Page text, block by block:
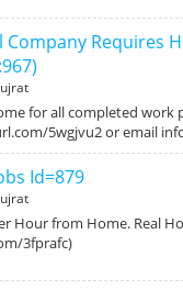
Requires
for all completed work
5wgjvu2 or email
Id=879
Hour from Home. Real
3fprafc)